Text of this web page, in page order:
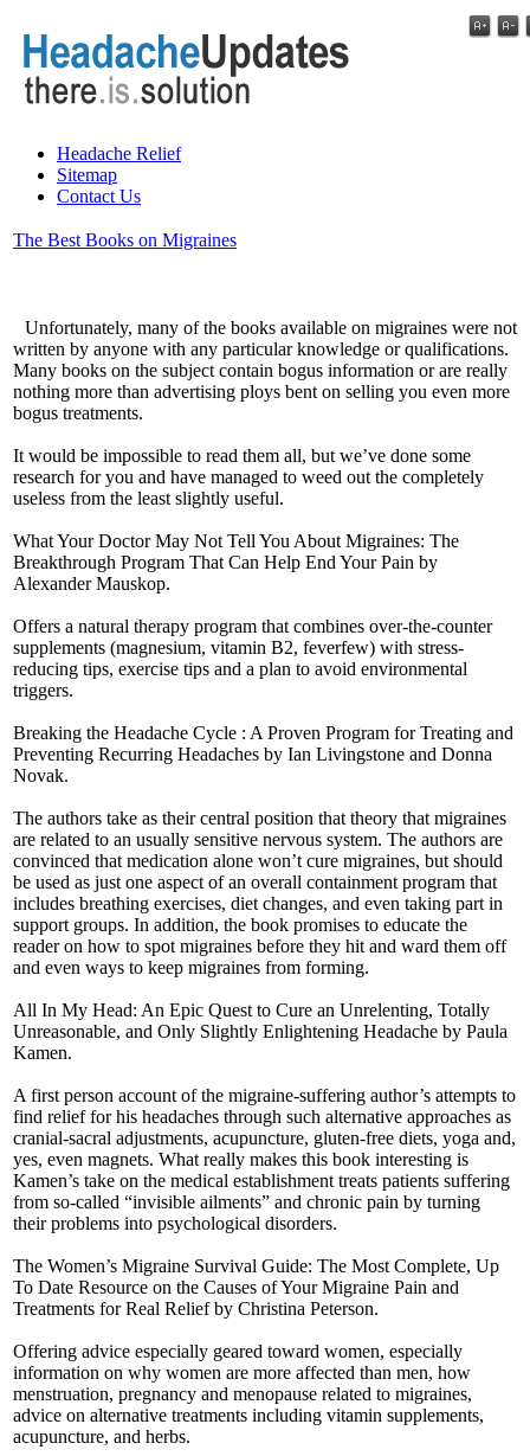
Headache Relief
Sitemap
Contact Us
The Best Books on Migraines
Unfortunately, many of the books available on migraines were not
written by anyone with any particular knowledge or qualifications.
Many books on the subject contain bogus information or are really
nothing more than advertising ploys bent on selling you even more
bogus treatments.
It would be impossible to read them all, but we’ve done some
research for you and have managed to weed out the completely
useless from the least slightly useful.
What Your Doctor May Not Tell You About Migraines: The
Breakthrough Program That Can Help End Your Pain by
Alexander Mauskop.
Offers a natural therapy program that combines over-the-counter
supplements (magnesium, vitamin B2, feverfew) with stress-
reducing tips, exercise tips and a plan to avoid environmental
triggers.
Breaking the Headache Cycle : A Proven Program for Treating and
Preventing Recurring Headaches by Ian Livingstone and Donna
Novak.
The authors take as their central position that theory that migraines
are related to an usually sensitive nervous system. The authors are
convinced that medication alone won’t cure migraines, but should
be used as just one aspect of an overall containment program that
includes breathing exercises, diet changes, and even taking part in
support groups. In addition, the book promises to educate the
reader on how to spot migraines before they hit and ward them off
and even ways to keep migraines from forming.
All In My Head: An Epic Quest to Cure an Unrelenting, Totally
Unreasonable, and Only Slightly Enlightening Headache by Paula
Kamen.
A first person account of the migraine-suffering author’s attempts to
find relief for his headaches through such alternative approaches as
cranial-sacral adjustments, acupuncture, gluten-free diets, yoga and,
yes, even magnets. What really makes this book interesting is
Kamen’s take on the medical establishment treats patients suffering
from so-called “invisible ailments” and chronic pain by turning
their problems into psychological disorders.
The Women’s Migraine Survival Guide: The Most Complete, Up
To Date Resource on the Causes of Your Migraine Pain and
Treatments for Real Relief by Christina Peterson.
Offering advice especially geared toward women, especially
information on why women are more affected than men, how
menstruation, pregnancy and menopause related to migraines,
advice on alternative treatments including vitamin supplements,
acupuncture, and herbs.